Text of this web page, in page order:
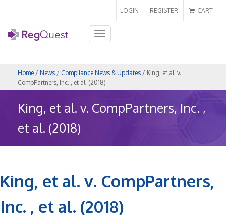
LOGIN REGISTER CART
Toggle
navigation
Home / News / Compliance News & Updates / King, et al. v.
CompPartners, Inc. , et al. (2018)
King, et al. v. CompPartners, Inc. ,
et al. (2018)
King, et al. v. CompPartners,
Inc. , et al. (2018)